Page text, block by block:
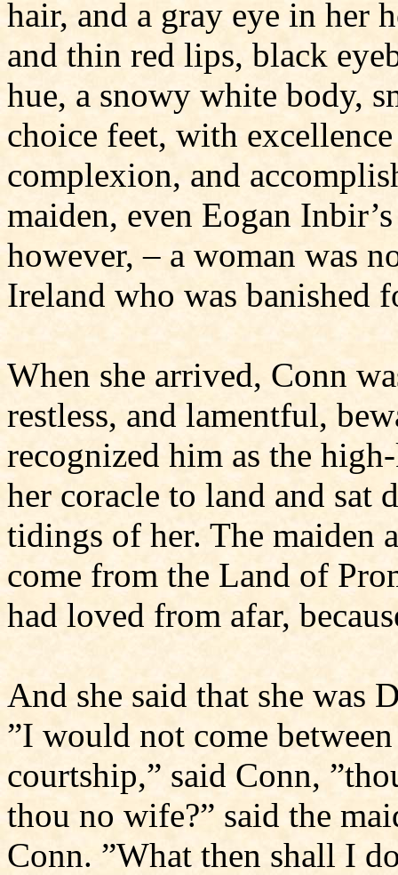
hair, and a gray eye in her
and thin red lips, black
hue, a snowy white body,
choice feet, with
complexion, and
maiden, even Eogan
however, – a woman was
Ireland who was banished
When she arrived, Conn
restless, and lamentful,
recognized him as the
her coracle to land and sat
tidings of her. The maiden
come from the Land of
had loved from afar,
And she said that she was
”I would not come
courtship,” said Conn,
thou no wife?” said the
Conn. ”What then shall I